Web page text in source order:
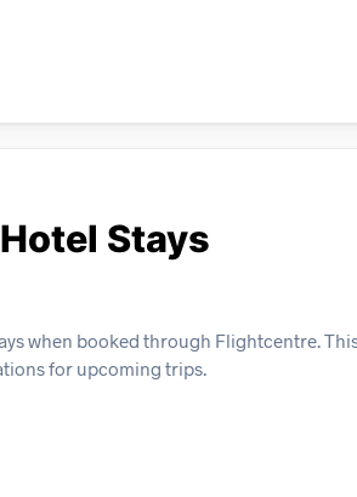
Stays
when booked through Flightcentre.
for upcoming trips.